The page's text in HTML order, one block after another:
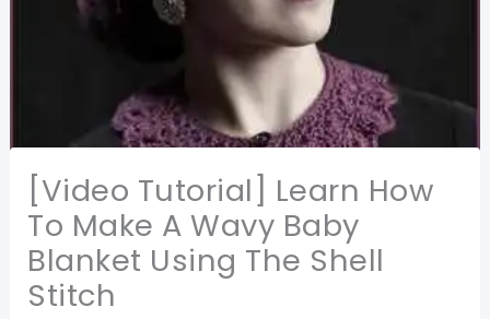
[Video Tutorial] Learn How
To Make A Wavy Baby
Blanket Using The Shell
Stitch